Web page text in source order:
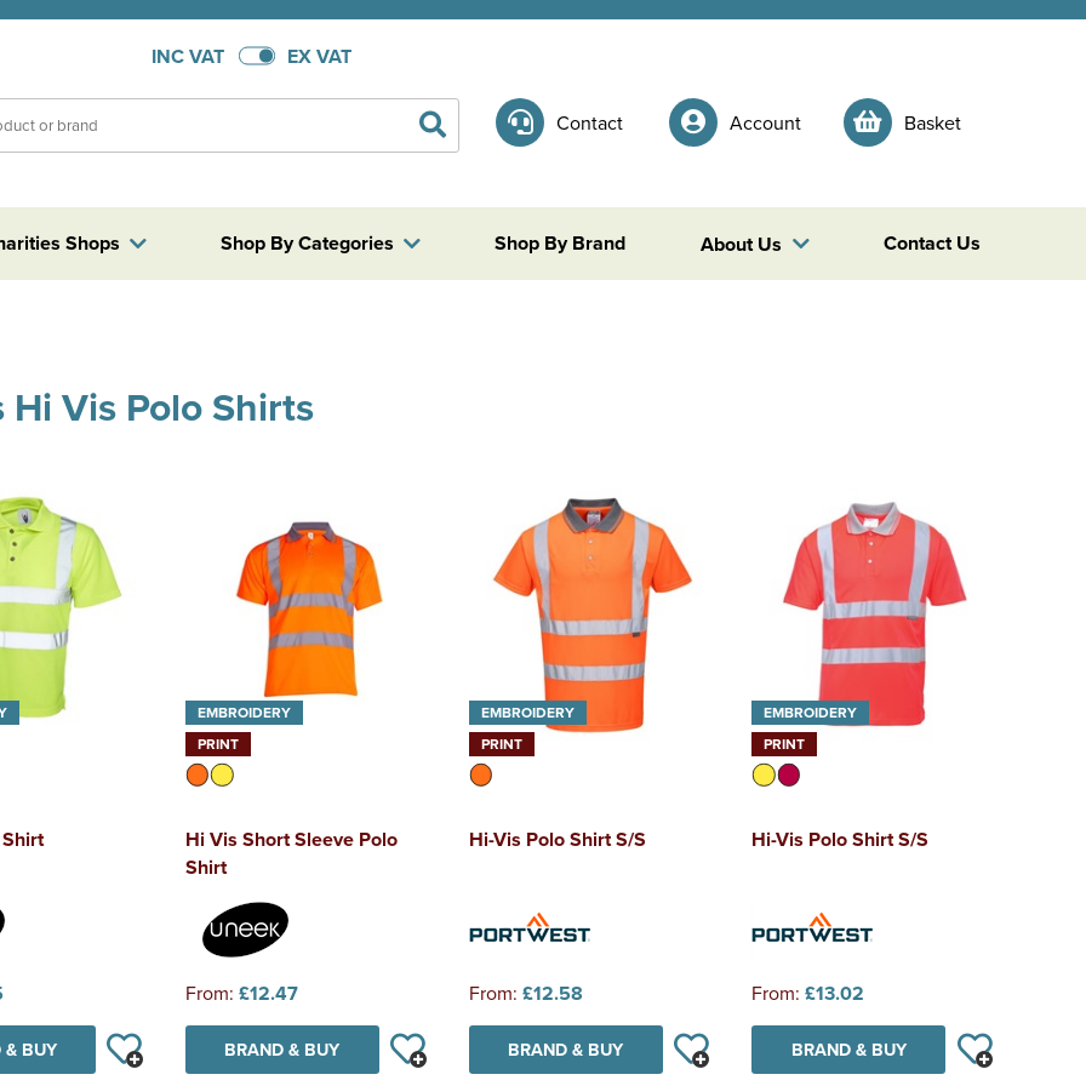
INC VAT EX VAT
Contact Account Basket
Shop By Categories
Shops About Us
Shop By Brand Contact Us
Hi Vis Polo Shirts
& BUY
EMBROIDERY
PRINT
Hi Vis Short Sleeve Polo
Shirt
From: £12.47
BRAND & BUY
EMBROIDERY
PRINT
Hi-Vis Polo Shirt S/S
From: £12.58
BRAND & BUY
EMBROIDERY
PRINT
Hi-Vis Polo Shirt S/S
From: £13.02
BRAND & BUY